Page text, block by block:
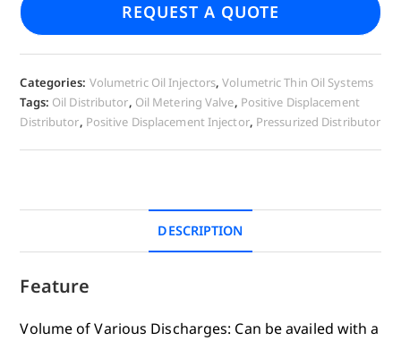
REQUEST A QUOTE
Categories: Volumetric Oil Injectors,Volumetric Thin Oil Systems
Tags: Oil Distributor, Oil Metering Valve, Positive Displacement
Distributor, Positive Displacement Injector, Pressurized Distributor
DESCRIPTION
Feature
Volume of Various Discharges: Can be availed with a